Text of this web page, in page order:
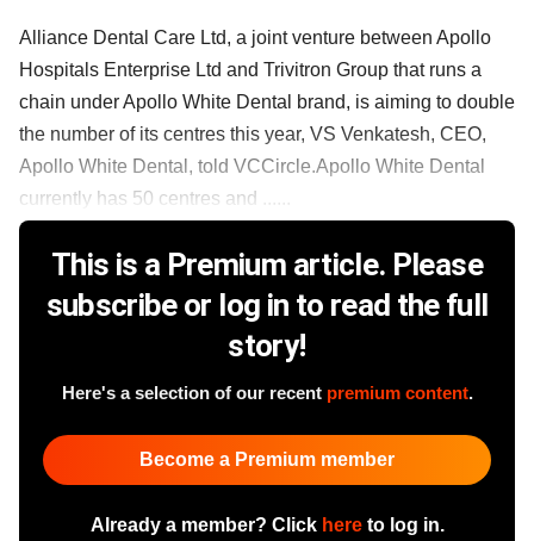
Alliance Dental Care Ltd, a joint venture between Apollo
Hospitals Enterprise Ltd and Trivitron Group that runs a
chain under Apollo White Dental brand, is aiming to double
the number of its centres this year, VS Venkatesh, CEO,
Apollo White Dental, told VCCircle.Apollo White Dental
currently has 50 centres and ......
This is a Premium article. Please
subscribe or log in to read the full
story!
Here's a selection of our recent premium content.
Become a Premium member
Already a member? Click hereto log in.